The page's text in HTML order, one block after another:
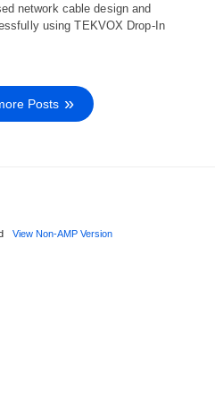
network cable design and
using TEKVOX Drop-In
Posts
View Non-AMP Version